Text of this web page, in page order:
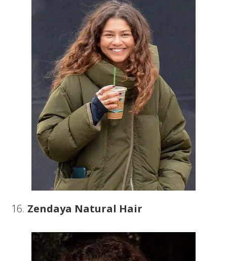
16. Zendaya Natural Hair